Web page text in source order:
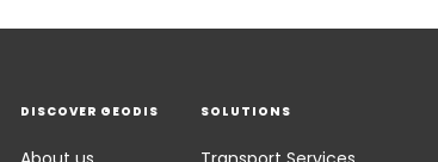
DISCOVER GEODIS SOLUTIONS